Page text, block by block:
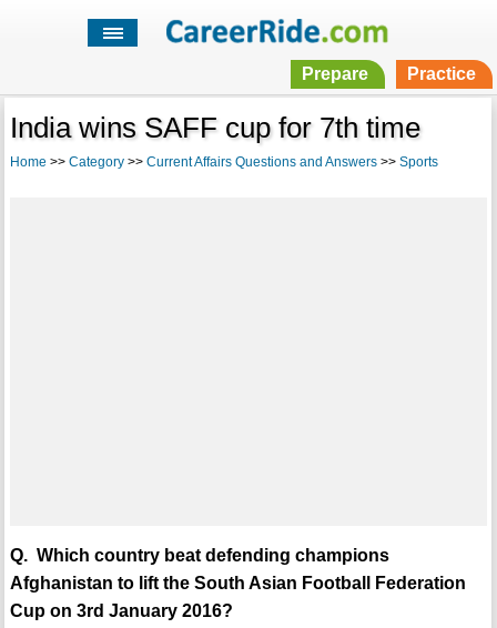
Prepare Practice
India wins SAFF cup for 7th time
Home >> Category>> Current Affairs Questions and Answers>> Sports
Q. Which country beat defending champions
Afghanistan to lift the South Asian Football Federation
Cup on 3rd January 2016?